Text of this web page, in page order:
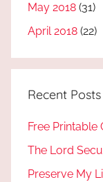
May 2018 (31)
April 2018 (22)
Recent Posts
Free Printable
The Lord
Preserve My